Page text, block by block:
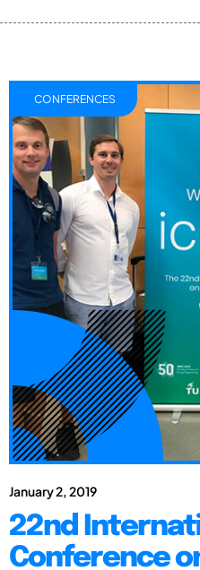
January 2, 2019
22nd
Conference
CONFERENCES